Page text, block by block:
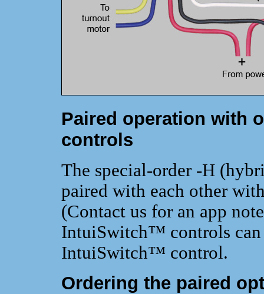
Paired operation with
controls
The special-order -H
paired with each other
(Contact us for an app
IntuiSwitch™ controls can
IntuiSwitch™ control.
Ordering the paired